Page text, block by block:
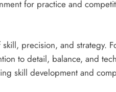
for practice and
precision, and strategy.
to detail, balance, and
skill development and